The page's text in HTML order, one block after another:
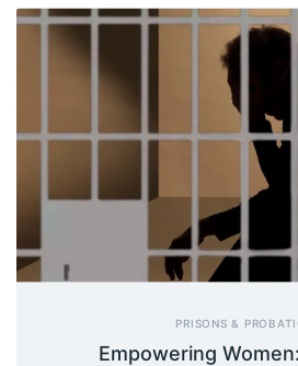
PRISONS &
Empowering